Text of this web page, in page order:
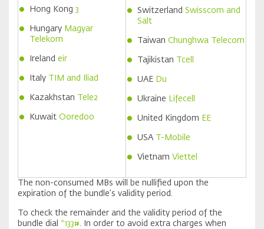
Hong Kong 3
Hungary Magyar
Telekom
Ireland eir
Italy TIM and Iliad
Kazakhstan Tele2
Kuwait Ooredoo
Switzerland Swisscom and
Salt
Taiwan Chunghwa Telecom
Tajikistan Tcell
UAE Du
Ukraine Lifecell
United Kingdom EE
USA T-Mobile
Vietnam Viettel
The non-consumed MBs will be nullified upon the
expiration of the bundle’s validity period.
To check the remainder and the validity period of the
bundle dial *133#. In order to avoid extra charges when